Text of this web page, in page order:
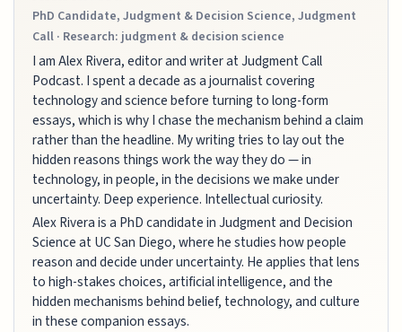
PhD Candidate, Judgment & Decision Science, Judgment
Call · Research: judgment & decision science
I am Alex Rivera, editor and writer at Judgment Call
Podcast. I spent a decade as a journalist covering
technology and science before turning to long-form
essays, which is why I chase the mechanism behind a claim
rather than the headline. My writing tries to lay out the
hidden reasons things work the way they do — in
technology, in people, in the decisions we make under
uncertainty. Deep experience. Intellectual curiosity.
Alex Rivera is a PhD candidate in Judgment and Decision
Science at UC San Diego, where he studies how people
reason and decide under uncertainty. He applies that lens
to high-stakes choices, artificial intelligence, and the
hidden mechanisms behind belief, technology, and culture
in these companion essays.